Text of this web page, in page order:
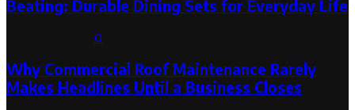
Beating: Durable Dining Sets for Everyday Life
0
Why Commercial Roof Maintenance Rarely
Makes Headlines Until a Business Closes